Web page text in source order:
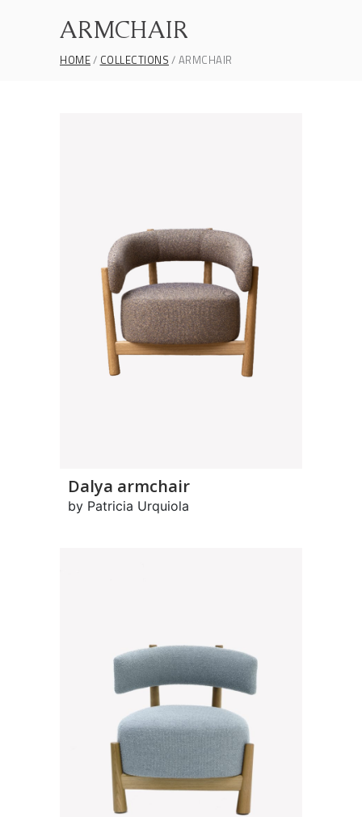
ARMCHAIR
HOME COLLECTIONS ARMCHAIR
Dalya armchair
by Patricia Urquiola